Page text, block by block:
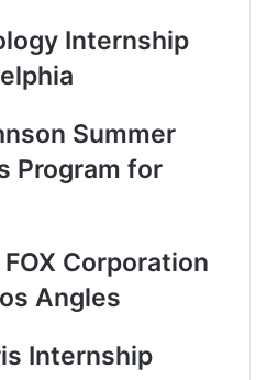
Internship
Summer
Program for
Corporation
Angles
Internship